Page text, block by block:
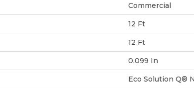
Commercial
12 Ft
12 Ft
0.099 In
Eco Solution Q®